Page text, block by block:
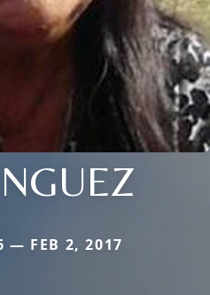
— FEB 2, 2017